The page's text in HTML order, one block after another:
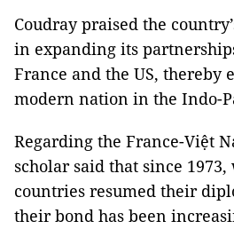
Coudray praised the
in expanding its
France and the US, thereby
modern nation in the Indo-
Regarding the France-Việt
scholar said that since
countries resumed their
their bond has been